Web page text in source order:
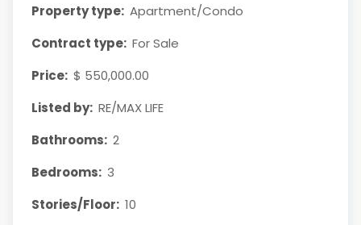
Property type: Apartment/Condo
Contract type: For Sale
Price: $ 550,000.00
Listed by: RE/MAX LIFE
Bathrooms: 2
Bedrooms: 3
Stories/Floor: 10